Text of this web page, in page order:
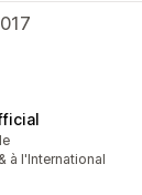
à l'International